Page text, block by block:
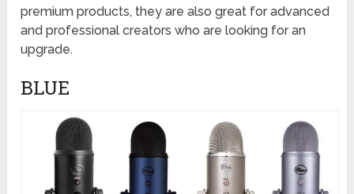
premium products, they are also great for advanced
and professional creators who are looking for an
upgrade.
BLUE